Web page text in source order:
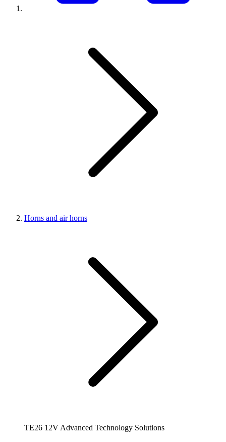
Horns and air horns
TE26 12V Advanced Technology Solutions